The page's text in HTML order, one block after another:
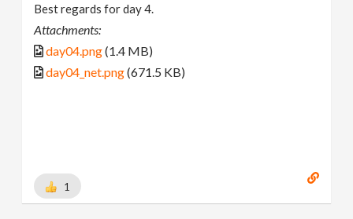
Best regards for day 4.
Attachments:
day04.png(1.4 MB)
day04_net.png(671.5 KB)
1